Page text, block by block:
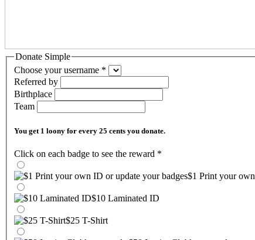
Donate Simple
Choose your username *
Referred by
Birthplace
Team
You get 1 loony for every 25 cents you donate.
Click on each badge to see the reward *
$1 Print your
$10 Laminated ID
$25 T-Shirt